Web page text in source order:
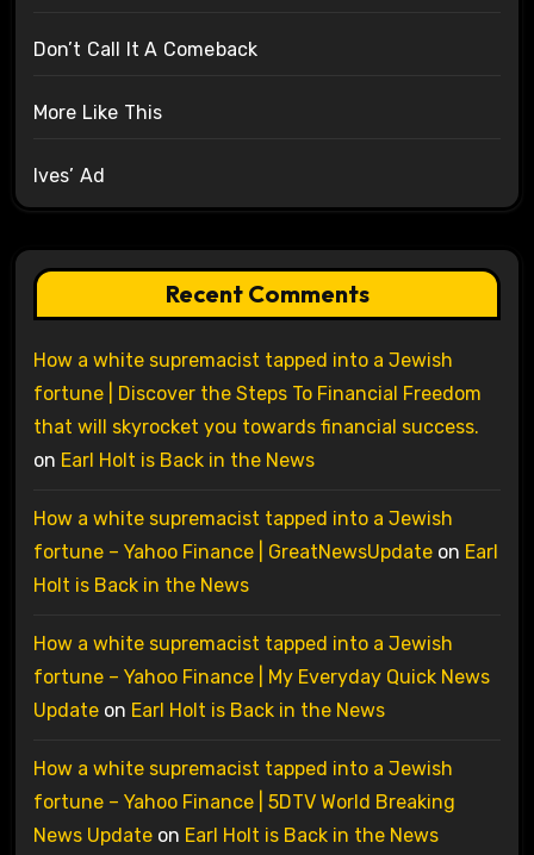
Don’t Call It A Comeback
More Like This
Ives’ Ad
Recent Comments
How a white supremacist tapped into a Jewish
fortune | Discover the Steps To Financial Freedom
that will skyrocket you towards financial success.
on Earl Holt is Back in the News
How a white supremacist tapped into a Jewish
fortune – Yahoo Finance | GreatNewsUpdateon Earl
Holt is Back in the News
How a white supremacist tapped into a Jewish
fortune – Yahoo Finance | My Everyday Quick News
Updateon Earl Holt is Back in the News
How a white supremacist tapped into a Jewish
fortune – Yahoo Finance | 5DTV World Breaking
News Updateon Earl Holt is Back in the News